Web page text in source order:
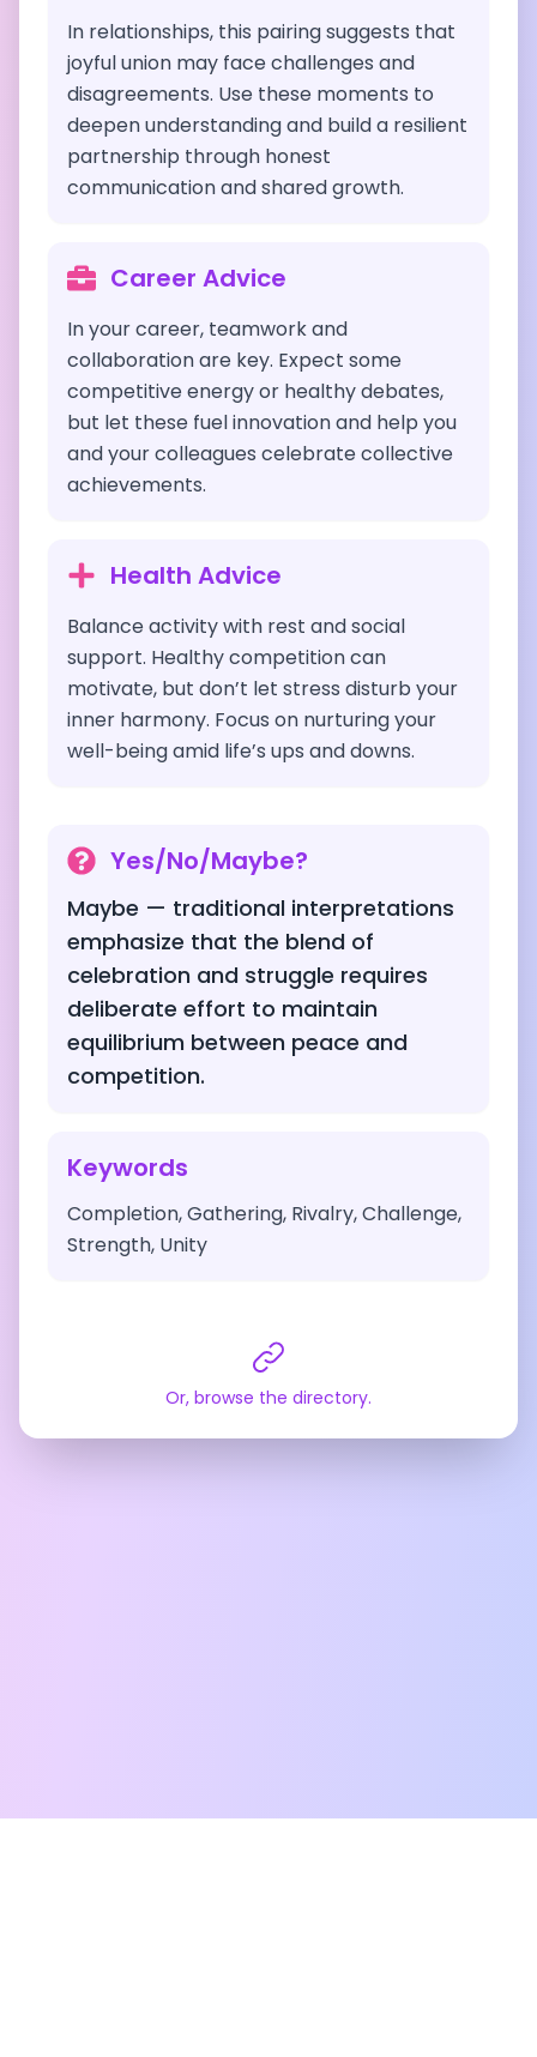
In relationships, this pairing suggests that
joyful union may face challenges and
disagreements. Use these moments to
deepen understanding and build a resilient
partnership through honest
communication and shared growth.
Career Advice
In your career, teamwork and
collaboration are key. Expect some
competitive energy or healthy debates,
but let these fuel innovation and help you
and your colleagues celebrate collective
achievements.
Health Advice
Balance activity with rest and social
support. Healthy competition can
motivate, but don’t let stress disturb your
inner harmony. Focus on nurturing your
well-being amid life’s ups and downs.
Yes/No/Maybe?
Maybe — traditional interpretations
emphasize that the blend of
celebration and struggle requires
deliberate effort to maintain
equilibrium between peace and
competition.
Keywords
Completion, Gathering, Rivalry, Challenge,
Strength, Unity
Or, browse the directory.